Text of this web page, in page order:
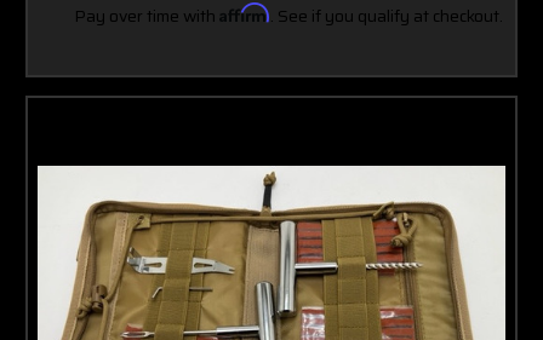
Pay over time with Affirm. See if you qualify at checkout.